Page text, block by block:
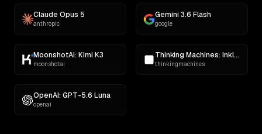
Claude Opus 5
anthropic
Gemini 3.6 Flash
google
MoonshotAI: Kimi K3
moonshotai
Thinking Machines: Inkling
thinkingmachines
OpenAI: GPT-5.6 Luna
openai